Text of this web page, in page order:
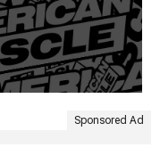
Sponsored Ad